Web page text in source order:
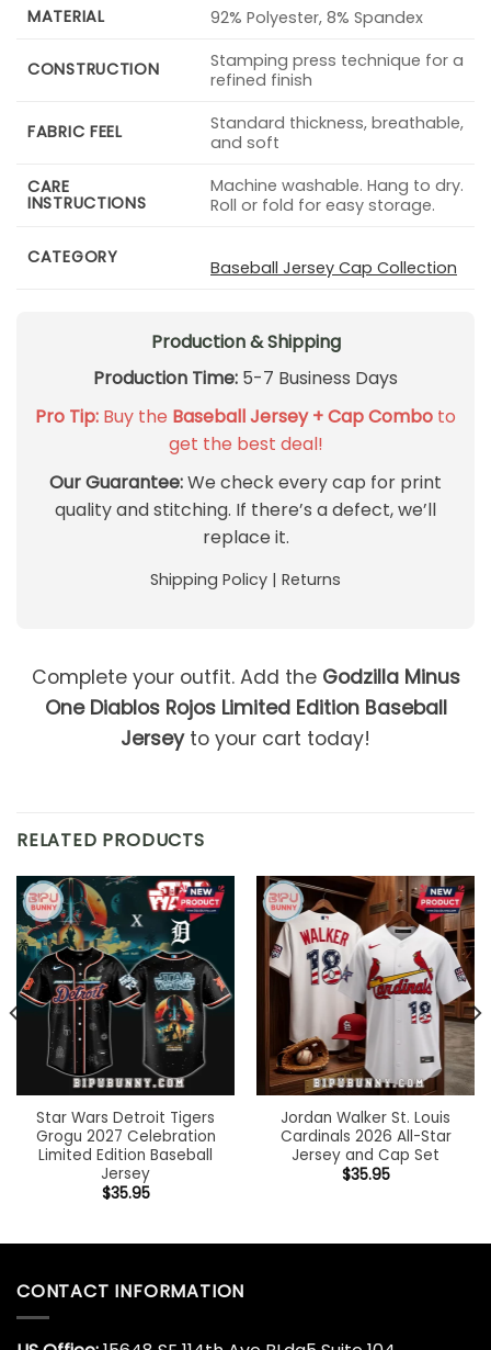
MATERIAL 92% Polyester, 8% Spandex
CONSTRUCTION
Stamping press technique for a
refined finish
FABRIC FEEL
Standard thickness, breathable,
and soft
CARE
INSTRUCTIONS
Machine washable. Hang to dry.
Roll or fold for easy storage.
CATEGORY Baseball Jersey Cap Collection
Production & Shipping
Production Time: 5-7 Business Days
Pro Tip: Buy the Baseball Jersey + Cap Combo to
get the best deal!
Our Guarantee:We check every cap for print
quality and stitching. If there’s a defect, we’ll
replace it.
Shipping Policy | Returns
Complete your outfit. Add the Godzilla Minus
One Diablos Rojos Limited Edition Baseball
Jerseyto your cart today!
RELATED PRODUCTS
Star Wars Detroit Tigers
Grogu 2027 Celebration
Limited Edition Baseball
Jersey
$35.95
Jordan Walker St. Louis
Cardinals 2026 All-Star
Jersey and Cap Set
$35.95
CONTACT INFORMATION